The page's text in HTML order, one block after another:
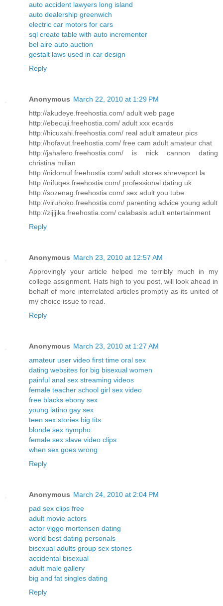
auto accident lawyers long island
auto dealership greenwich
electric car motors for cars
sql create table with auto incrementer
bel aire auto auction
gestalt laws used in car design
Reply
Anonymous March 22, 2010 at 1:29 PM
http://akudeye.freehostia.com/ adult web page
http://ebecuji.freehostia.com/ adult xxx ecards
http://hicuxahi.freehostia.com/ real adult amateur pics
http://hofavut.freehostia.com/ free cam adult amateur chat
http://jahafero.freehostia.com/ is nick cannon dating
christina milian
http://nidomuf.freehostia.com/ adult stores shreveport la
http://nifuqes.freehostia.com/ professional dating uk
http://sozenag.freehostia.com/ sex adult you tube
http://viruhoko.freehostia.com/ parenting advice young adult
http://zijijika.freehostia.com/ calabasis adult entertainment
Reply
Anonymous March 23, 2010 at 12:57 AM
Approvingly your article helped me terribly much in my
college assignment. Hats high to you post, will look ahead in
behalf of more interrelated articles promptly as its united of
my choice issue to read.
Reply
Anonymous March 23, 2010 at 1:27 AM
amateur user video first time oral sex
dating websites for big bisexual women
painful anal sex streaming videos
female teacher school girl sex video
free blacks ebony sex
young latino gay sex
teen sex stories big tits
blonde sex nympho
female sex slave video clips
when sex goes wrong
Reply
Anonymous March 24, 2010 at 2:04 PM
pad sex clips free
adult movie actors
actor viggo mortensen dating
world best dating personals
bisexual adults group sex stories
accidental bisexual
adult male gallery
big and fat singles dating
Reply